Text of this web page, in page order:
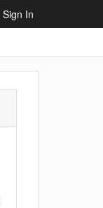
Sign In